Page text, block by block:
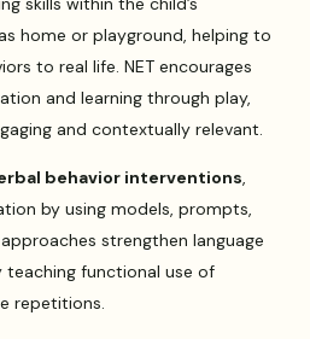
home or playground, helping to
to real life. NET encourages
and learning through play,
and contextually relevant.
behavior interventions,
by using models, prompts,
strengthen language
functional use of
repetitions.